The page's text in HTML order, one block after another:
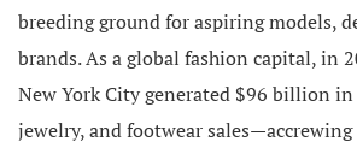
breeding ground for aspiring models,
brands.As a global fashion capital, in
New York City generated $96 billion
jewelry, and footwear